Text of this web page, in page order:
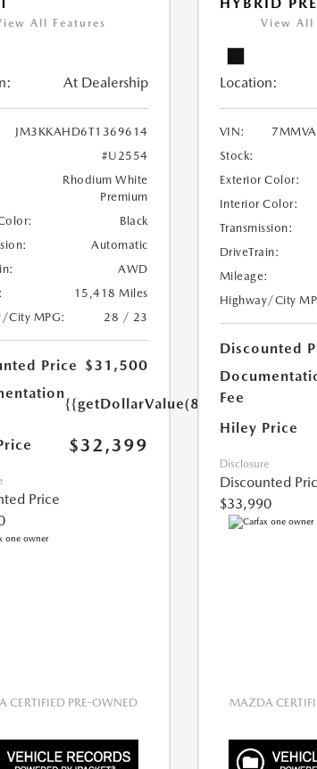
All Features
At Dealership
JM3KKAHD6T1369614
#U2554
Rhodium White
Premium
Black
Automatic
AWD
15,418 Miles
City MPG:
28 / 23
Price $31,500
{{getDollarValue(899.0)}}
$32,399
Price
CERTIFIED PRE-OWNED
View All
Location:
VIN:
Stock:
Exterior Color:
Interior Color:
Transmission:
DriveTrain:
Mileage:
Highway/City
Discounted
Fee
Hiley Price
Disclosure
Discounted
$33,990
MAZDA